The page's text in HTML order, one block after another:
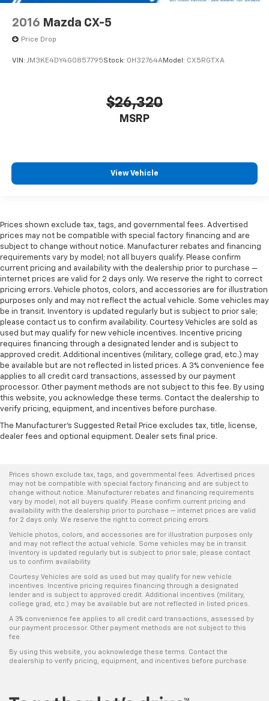
2016 Mazda CX-5
Price Drop
VIN: JM3KE4DY4G0857795Stock: 0H32764AModel: CX5RGTXA
$26,320
MSRP
View Vehicle
Prices shown exclude tax, tags, and governmental fees. Advertised
prices may not be compatible with special factory financing and are
subject to change without notice. Manufacturer rebates and financing
requirements vary by model; not all buyers qualify. Please confirm
current pricing and availability with the dealership prior to purchase —
internet prices are valid for 2 days only. We reserve the right to correct
pricing errors. Vehicle photos, colors, and accessories are for illustration
purposes only and may not reflect the actual vehicle. Some vehicles may
be in transit. Inventory is updated regularly but is subject to prior sale;
please contact us to confirm availability. Courtesy Vehicles are sold as
used but may qualify for new vehicle incentives. Incentive pricing
requires financing through a designated lender and is subject to
approved credit. Additional incentives (military, college grad, etc.) may
be available but are not reflected in listed prices. A 3% convenience fee
applies to all credit card transactions, assessed by our payment
processor. Other payment methods are not subject to this fee. By using
this website, you acknowledge these terms. Contact the dealership to
verify pricing, equipment, and incentives before purchase.
The Manufacturer's Suggested Retail Price excludes tax, title, license,
dealer fees and optional equipment. Dealer sets final price.
Prices shown exclude tax, tags, and governmental fees. Advertised prices
may not be compatible with special factory financing and are subject to
change without notice. Manufacturer rebates and financing requirements
vary by model; not all buyers qualify. Please confirm current pricing and
availability with the dealership prior to purchase — internet prices are valid
for 2 days only. We reserve the right to correct pricing errors.
Vehicle photos, colors, and accessories are for illustration purposes only
and may not reflect the actual vehicle. Some vehicles may be in transit.
Inventory is updated regularly but is subject to prior sale; please contact
us to confirm availability.
Courtesy Vehicles are sold as used but may qualify for new vehicle
incentives. Incentive pricing requires financing through a designated
lender and is subject to approved credit. Additional incentives (military,
college grad, etc.) may be available but are not reflected in listed prices.
A 3% convenience fee applies to all credit card transactions, assessed by
our payment processor. Other payment methods are not subject to this
fee.
By using this website, you acknowledge these terms. Contact the
dealership to verify pricing, equipment, and incentives before purchase.